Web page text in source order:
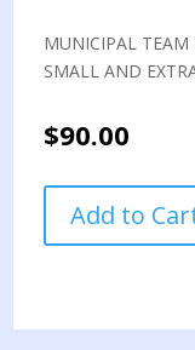
MUNICIPAL TEAM
SMALL AND
$90.00
TEAM
TRAINNING
BY
Add to